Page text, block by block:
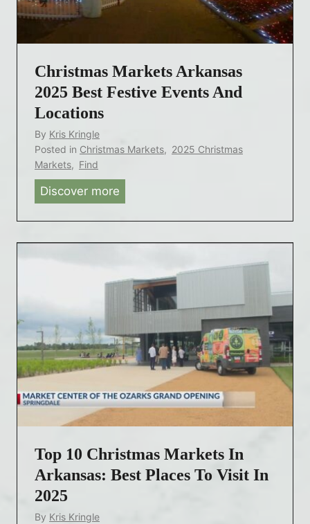
Christmas Markets Arkansas
2025 Best Festive Events And
Locations
By Kris Kringle
Posted in Christmas Markets, 2025 Christmas
Markets, Find
Discover more
i
t
s
M
r
k
t
s
Top 10 Christmas Markets In
Arkansas: Best Places To Visit In
2025
By Kris Kringle